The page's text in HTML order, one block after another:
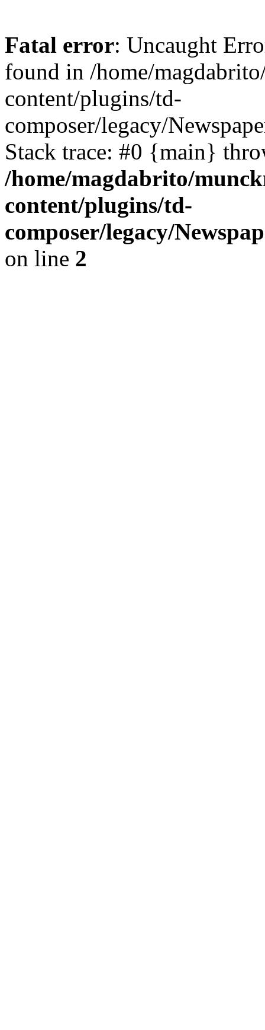
Fatal error: Uncaught
found in /home/
content/plugins/td-
composer/legacy/
Stack trace: #0 {main}
/home/magdabrito/
content/plugins/td-
composer/legacy/
on line 2